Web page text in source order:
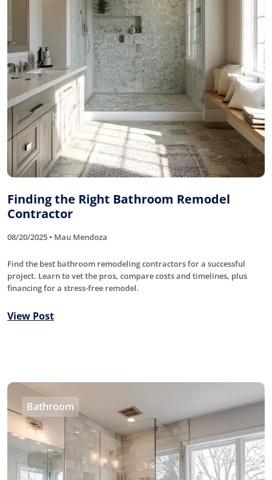
Finding the Right Bathroom Remodel
Contractor
08/20/2025 • Mau Mendoza
Find the best bathroom remodeling contractors for a successful
project. Learn to vet the pros, compare costs and timelines, plus
financing for a stress-free remodel.
View Post
Bathroom